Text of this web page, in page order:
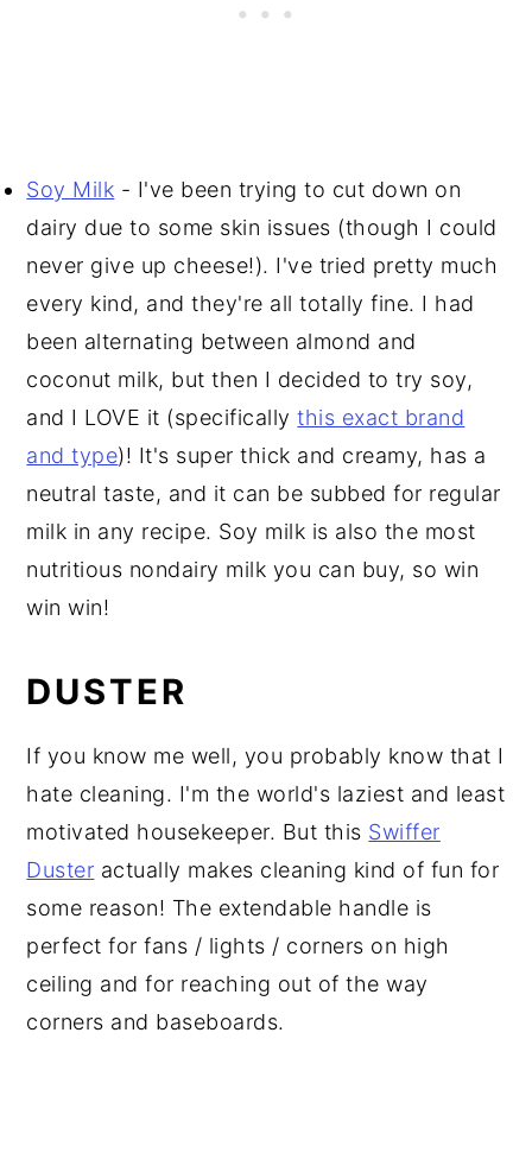
Soy Milk - I've been trying to cut down on
dairy due to some skin issues (though I could
never give up cheese!). I've tried pretty much
every kind, and they're all totally fine. I had
been alternating between almond and
coconut milk, but then I decided to try soy,
and I LOVE it (specificallythis exact brand
and type)! It's super thick and creamy, has a
neutral taste, and it can be subbed for regular
milk in any recipe. Soy milk is also the most
nutritious nondairy milk you can buy, so win
win win!
DUSTER
If you know me well, you probably know that I
hate cleaning. I'm the world's laziest and least
motivated housekeeper. But this Swiffer
Duster actually makes cleaning kind of fun for
some reason! The extendable handle is
perfect for fans / lights / corners on high
ceiling and for reaching out of the way
corners and baseboards.